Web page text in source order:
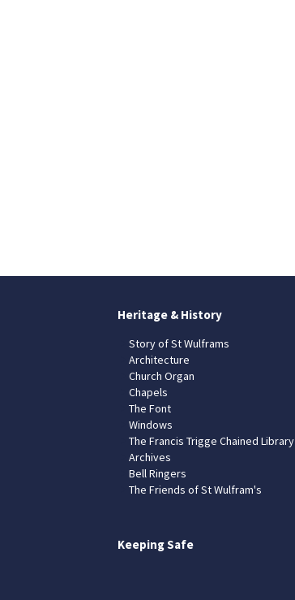
Heritage & History
Story of St Wulframs
Architecture
Church Organ
Chapels
The Font
Windows
The Francis Trigge Chained Library
Archives
Bell Ringers
The Friends of St Wulfram's
Keeping Safe